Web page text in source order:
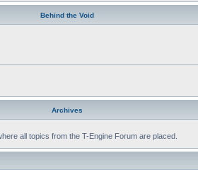
Behind the Void
Archives
all topics from the T-Engine Forum are placed.